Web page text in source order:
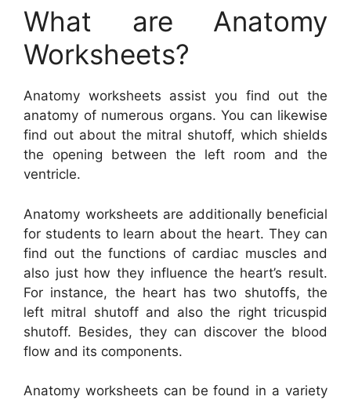
What are Anatomy
Worksheets?
Anatomy worksheets assist you find out the
anatomy of numerous organs. You can likewise
find out about the mitral shutoff, which shields
the opening between the left room and the
ventricle.
Anatomy worksheets are additionally beneficial
for students to learn about the heart. They can
find out the functions of cardiac muscles and
also just how they influence the heart’s result.
For instance, the heart has two shutoffs, the
left mitral shutoff and also the right tricuspid
shutoff. Besides, they can discover the blood
flow and its components.
Anatomy worksheets can be found in a variety